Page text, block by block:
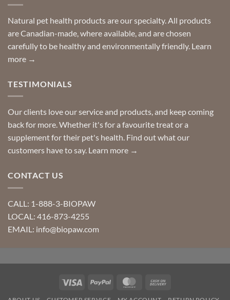
Special
requests?
Natural pet health products are our specialty. All products
are Canadian-made, where available, and are chosen
carefully to be healthy and environmentally friendly. Learn
more →
TESTIMONIALS
Our clients love our service and products, and keep coming
back for more. Whether it's for a favourite treat or a
supplement for their pet's health. Find out what our
customers have to say. Learn more →
CONTACT US
CALL: 1-888-3-BIOPAW
LOCAL: 416-873-4255
EMAIL: info@biopaw.com
Visa PayPal MasterCard